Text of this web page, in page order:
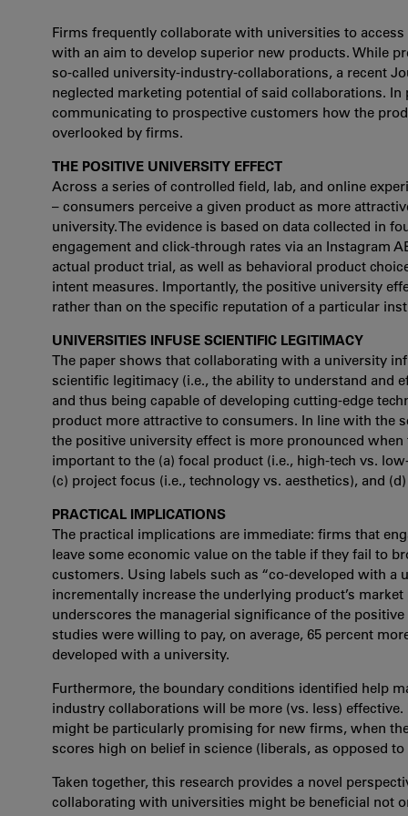
Firms frequently collaborate with universities to
with an aim to develop superior new products. While
so-called university-industry-collaborations, a recent
neglected marketing potential of said collaborations.
communicating to prospective customers how the
overlooked by firms.
THE POSITIVE UNIVERSITY EFFECT
Across a series of controlled field, lab, and online
– consumers perceive a given product as more
university. The evidence is based on data collected in
engagement and click-through rates via an Instagram
actual product trial, as well as behavioral product
intent measures. Importantly, the positive university
rather than on the specific reputation of a particular
UNIVERSITIES INFUSE SCIENTIFIC LEGITIMACY
The paper shows that collaborating with a university
scientific legitimacy (i.e., the ability to understand and
and thus being capable of developing cutting-edge
product more attractive to consumers. In line with the
the positive university effect is more pronounced
important to the (a) focal product (i.e., high-tech vs.
(c) project focus (i.e., technology vs. aesthetics), and
PRACTICAL IMPLICATIONS
The practical implications are immediate: firms that
leave some economic value on the table if they fail to
customers. Using labels such as “co-developed with
incrementally increase the underlying product’s
underscores the managerial significance of the
studies were willing to pay, on average, 65 percent
developed with a university.
Furthermore, the boundary conditions identified help
industry collaborations will be more (vs. less)
might be particularly promising for new firms, when
scores high on belief in science (liberals, as opposed
Taken together, this research provides a novel
collaborating with universities might be beneficial not